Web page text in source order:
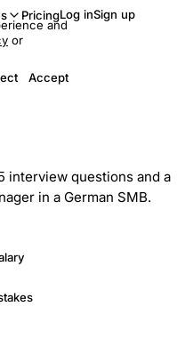
PricingLog inSign up
interview questions and a
in a German SMB.
and
or
Accept